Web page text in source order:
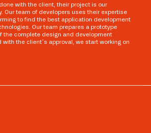
with the client, their project is our
Our team of developers uses their expertise
to find the best application development
Our team prepares a prototype
the complete design and development
with the client’s approval, we start working on